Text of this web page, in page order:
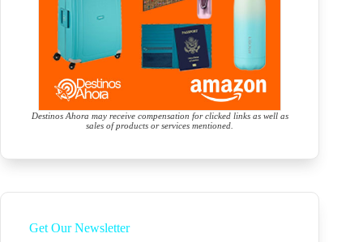
Destinos Ahora may receive compensation for clicked links as well as
sales of products or services mentioned.
Get Our Newsletter